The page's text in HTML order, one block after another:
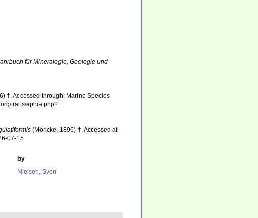
für Mineralogie, Geologie und
†. Accessed through: Marine Species
traits/aphia.php?
(Möricke, 1896) †. Accessed at:
07-15
by
Nielsen, Sven